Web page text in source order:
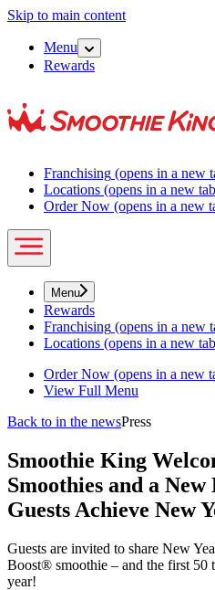
Skip to main content
Menu
Rewards
Franchising (opens in a new
Locations (opens in a new
Order Now (opens in a new
Menu
Rewards
Franchising (opens in a new
Locations (opens in a new
Order Now (opens in a new
View Full Menu
Back to in the newsPress
Smoothie King
Smoothies and a
Guests Achieve New
Guests are invited to share New
Boost® smoothie – and the first 50
year!